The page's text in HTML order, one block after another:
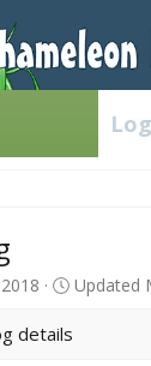
Updated
details